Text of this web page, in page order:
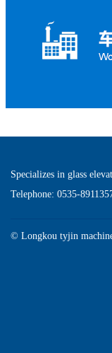
Specializes in glass
Telephone: 0535-
© Longkou tyjin